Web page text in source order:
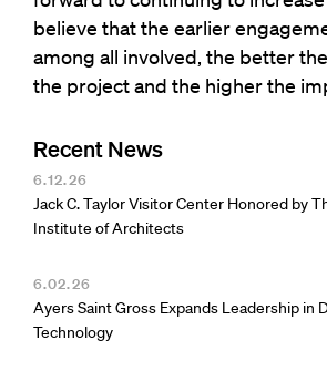
believe that the earlier
among all involved, the better
the project and the higher the
Recent News
6.12.26
Jack C. Taylor Visitor Center Honored by
Institute of Architects
6.02.26
Ayers Saint Gross Expands Leadership in
Technology